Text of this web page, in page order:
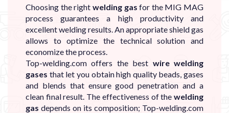
Choosing the right welding gas for the MIG MAG
process guarantees a high productivity and
excellent welding results. An appropriate shield gas
allows to optimize the technical solution and
economize the process.
Top-welding.com offers the best wire welding
gases that let you obtain high quality beads, gases
and blends that ensure good penetration and a
clean final result. The effectiveness of the welding
gas depends on its composition; Top-welding.com